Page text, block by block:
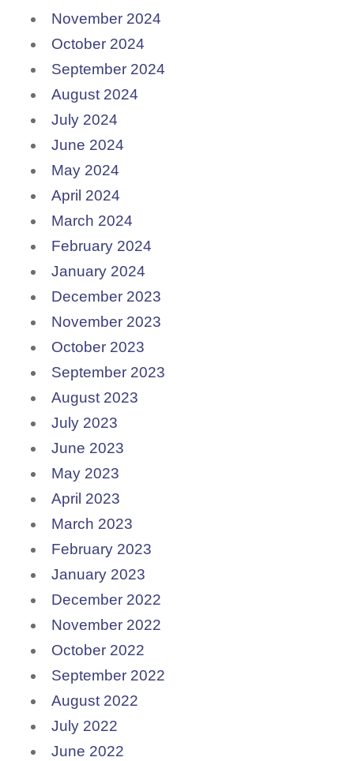
November 2024
October 2024
September 2024
August 2024
July 2024
June 2024
May 2024
April 2024
March 2024
February 2024
January 2024
December 2023
November 2023
October 2023
September 2023
August 2023
July 2023
June 2023
May 2023
April 2023
March 2023
February 2023
January 2023
December 2022
November 2022
October 2022
September 2022
August 2022
July 2022
June 2022